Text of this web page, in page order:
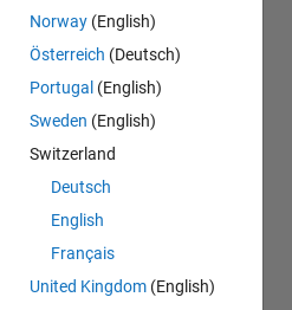
Norway (English)
Österreich (Deutsch)
Portugal (English)
Sweden (English)
Switzerland
Deutsch
English
Français
United Kingdom (English)